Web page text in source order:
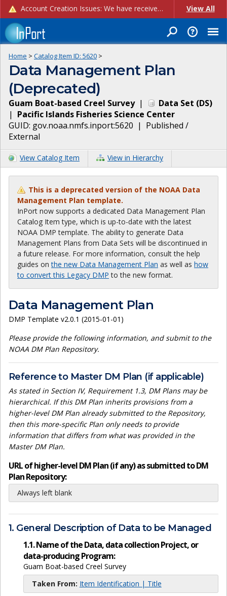
Account Creation Issues: We have received reports of issues with creating new user accounts and linking accounts to CAM, and are currently investigating the root cause. In the meantime: - If you're experiencing errors creating new users, please use the "Quick Add" feature instead (click the "Quick Add" button on the Manage Users page). - If you're experiencing errors linking CAM accoun... View All
Home > Catalog Item ID: 5620 >
Data Management Plan
(Deprecated)
Guam Boat-based Creel Survey| Data Set (DS)
| Pacific Islands Fisheries Science Center
GUID: gov.noaa.nmfs.inport:5620 | Published /
External
View Catalog Item View in Hierarchy
This is a deprecated version of the NOAA Data
Management Plan template.
InPort now supports a dedicated Data Management Plan
Catalog Item type, which is up-to-date with the latest
NOAA DMP template. The ability to generate Data
Management Plans from Data Sets will be discontinued in
a future release. For more information, consult the help
guides onthe new Data Management Plan as well as how
to convert this Legacy DMP to the new format.
Data Management Plan
DMP Template v2.0.1 (2015-01-01)
Please provide the following information, and submit to the
NOAA DM Plan Repository.
Reference to Master DM Plan (if applicable)
As stated in Section IV, Requirement 1.3, DM Plans may be
hierarchical. If this DM Plan inherits provisions from a
higher-level DM Plan already submitted to the Repository,
then this more-specific Plan only needs to provide
information that differs from what was provided in the
Master DM Plan.
URL of higher-level DM Plan (if any) as submitted to DM
Plan Repository:
Always left blank
1. General Description of Data to be Managed
1.1. Name of the Data, data collection Project, or
data-producing Program:
Guam Boat-based Creel Survey
Taken From: Item Identification | Title